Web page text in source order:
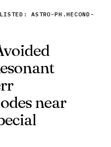
ASTRO-PH.HECOND-
near